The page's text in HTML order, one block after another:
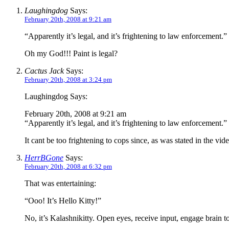
Laughingdog Says:
February 20th, 2008 at 9:21 am
“Apparently it’s legal, and it’s frightening to law enforcement.”
Oh my God!!! Paint is legal?
Cactus JackSays:
February 20th, 2008 at 3:24 pm
Laughingdog Says:
February 20th, 2008 at 9:21 am
“Apparently it’s legal, and it’s frightening to law enforcement.”
It cant be too frightening to cops since, as was stated in the
HerrBGone Says:
February 20th, 2008 at 6:32 pm
That was entertaining:
“Ooo! It’s Hello Kitty!”
No, it’s Kalashnikitty. Open eyes, receive input, engage brain